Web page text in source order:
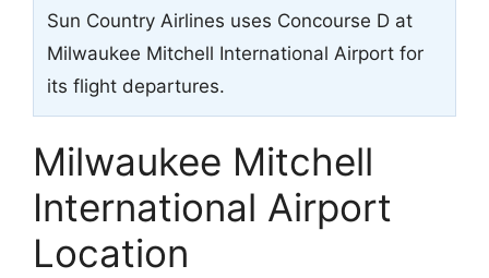
Sun Country Airlines uses Concourse D at
Milwaukee Mitchell International Airport for
its flight departures.
Milwaukee Mitchell
International Airport
Location